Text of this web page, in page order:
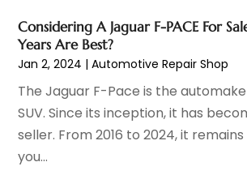
Business(2)
Car Dealer(28)
Car Dealers(13)
Car Dealership(96)
Car Drealership(9)
Car Fleet Leasing(1)
Car Rental
August 2024(3)
July 2024(3)
June 2024(4)
May 2024(10)
April 2024(3)
March 2024(5)
February 2024
Considering A Jaguar F-PACE For
Years Are Best?
Jan 2, 2024 |Automotive Repair Shop
The Jaguar F-Pace is the
SUV. Since its inception, it has
seller. From 2016 to 2024, it
you...